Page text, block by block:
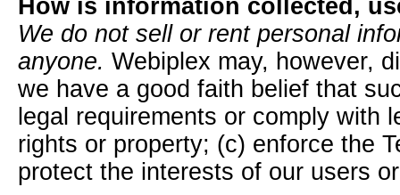
How is information collected,
We do not sell or rent personal
anyone. Webiplex may, however,
we have a good faith belief that
legal requirements or comply with
rights or property; (c) enforce the
protect the interests of our users